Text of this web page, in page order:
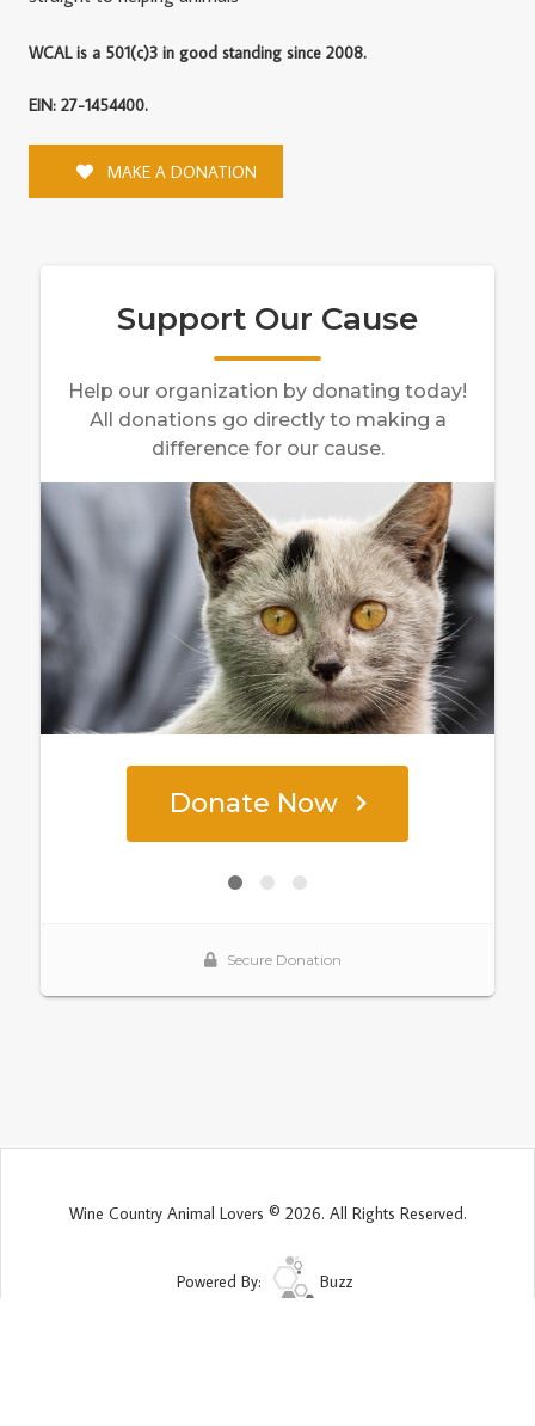
WCAL is a 501(c)3 in good standing since 2008.
EIN: 27-1454400.
MAKE A DONATION
Wine Country Animal Lovers © 2026. All Rights Reserved.
Powered By: Buzz